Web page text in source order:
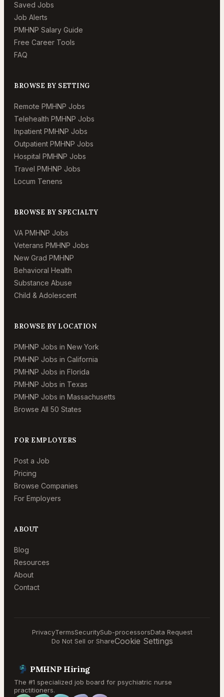
Saved Jobs
Job Alerts
PMHNP Salary Guide
Free Career Tools
FAQ
BROWSE BY SETTING
Remote PMHNP Jobs
Telehealth PMHNP Jobs
Inpatient PMHNP Jobs
Outpatient PMHNP Jobs
Hospital PMHNP Jobs
Travel PMHNP Jobs
Locum Tenens
BROWSE BY SPECIALTY
VA PMHNP Jobs
Veterans PMHNP Jobs
New Grad PMHNP
Behavioral Health
Substance Abuse
Child & Adolescent
BROWSE BY LOCATION
PMHNP Jobs in New York
PMHNP Jobs in California
PMHNP Jobs in Florida
PMHNP Jobs in Texas
PMHNP Jobs in Massachusetts
Browse All 50 States
FOR EMPLOYERS
Post a Job
Pricing
Browse Companies
For Employers
ABOUT
Blog
Resources
About
Contact
PrivacyTermsSecuritySub-processorsData Request
Do Not Sell or ShareCookie Settings
PMHNP Hiring
The #1 specialized job board for psychiatric nurse
practitioners.